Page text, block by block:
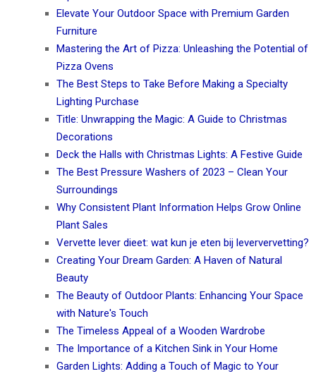
Elevate Your Outdoor Space with Premium Garden
Furniture
Mastering the Art of Pizza: Unleashing the Potential of
Pizza Ovens
The Best Steps to Take Before Making a Specialty
Lighting Purchase
Title: Unwrapping the Magic: A Guide to Christmas
Decorations
Deck the Halls with Christmas Lights: A Festive Guide
The Best Pressure Washers of 2023 – Clean Your
Surroundings
Why Consistent Plant Information Helps Grow Online
Plant Sales
Vervette lever dieet: wat kun je eten bij leververvetting?
Creating Your Dream Garden: A Haven of Natural
Beauty
The Beauty of Outdoor Plants: Enhancing Your Space
with Nature's Touch
The Timeless Appeal of a Wooden Wardrobe
The Importance of a Kitchen Sink in Your Home
Garden Lights: Adding a Touch of Magic to Your